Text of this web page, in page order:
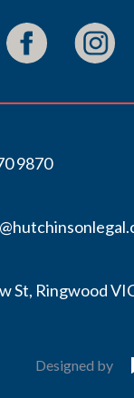
9870
St, Ringwood
Designed by